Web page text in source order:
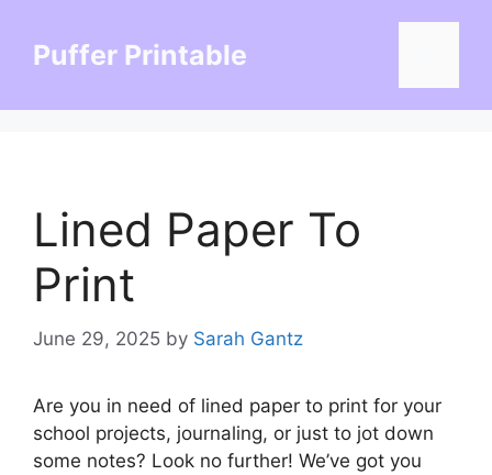
contentPuffer Printable
Lined Paper To
Print
June 29, 2025 by Sarah Gantz
Are you in need of lined paper to print for your
school projects, journaling, or just to jot down
some notes? Look no further! We’ve got you